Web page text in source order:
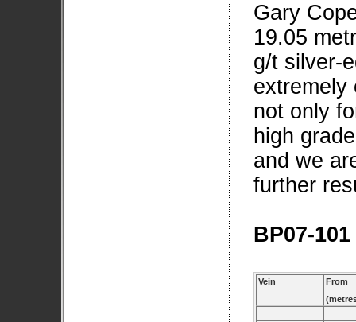
Gary
19.05
g/t silver-
extremely
not only
high
and we
further
BP07-101
Vein
From